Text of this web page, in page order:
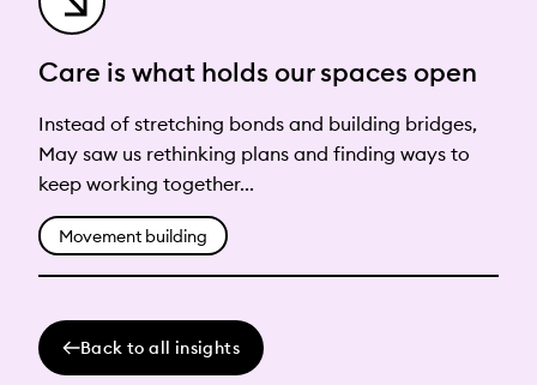
Care is what holds our spaces open
Instead of stretching bonds and building bridges,
May saw us rethinking plans and finding ways to
keep working together...
Movement building
Back to all insights